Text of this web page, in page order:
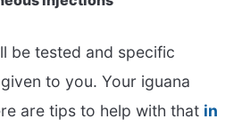
be tested and specific
to you. Your iguana
are tips to help with that in